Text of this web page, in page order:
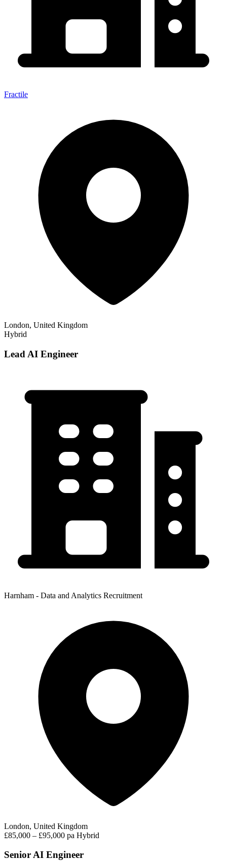
Fractile
London, United Kingdom
Hybrid
Lead AI Engineer
Harnham - Data and Analytics Recruitment
London, United Kingdom
£85,000 – £95,000 pa Hybrid
Senior AI Engineer